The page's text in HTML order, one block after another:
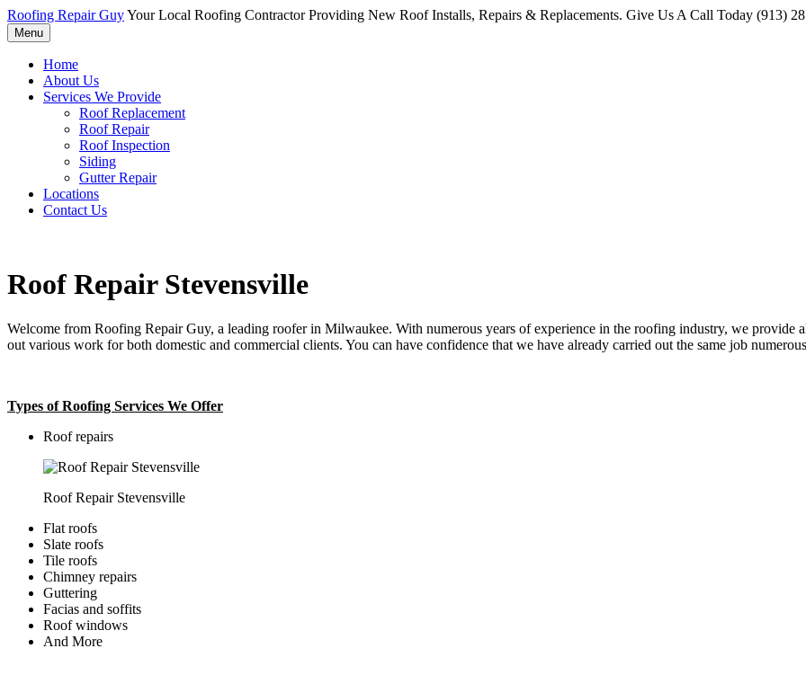
Roofing Repair GuyYour Local Roofing Contractor Providing New Roof Installs, Repairs & Replacements. Give Us A Call Today (913)
Menu
Home
About Us
Services We Provide
Roof Replacement
Roof Repair
Roof Inspection
Siding
Gutter Repair
Locations
Contact Us
Roof Repair Stevensville
Welcome from Roofing Repair Guy, a leading roofer in Milwaukee. With numerous years of experience in the roofing industry, we provide
out various work for both domestic and commercial clients. You can have confidence that we have already carried out the same job
Types of Roofing Services We Offer
​Roof repairs
Roof Repair Stevensville
Flat roofs
Slate roofs
Tile roofs
Chimney repairs
Guttering
Facias and soffits
Roof windows
And More